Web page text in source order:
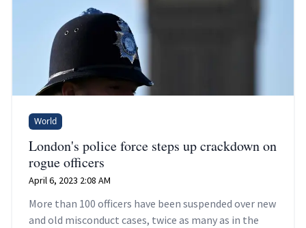
World
London's police force steps up crackdown on
rogue officers
April 6, 2023 2:08 AM
More than 100 officers have been suspended over new
and old misconduct cases, twice as many as in the